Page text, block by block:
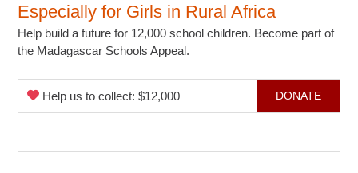
Especially for Girls in Rural Africa
Help build a future for 12,000 school children. Become part of
the Madagascar Schools Appeal.
Help us to collect: $12,000 DONATE